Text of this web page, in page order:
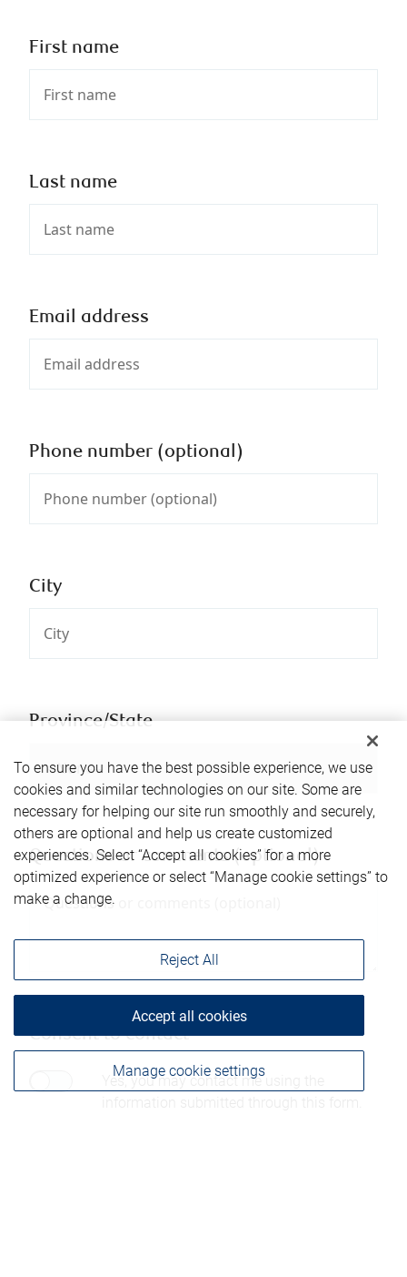
First name
Last name
Email address
Phone number (optional)
City
Province/State
Questions or comments (optional)
Consent to contact*
Yes, you may contact me using the
To ensure you have the best possible experience, we use
cookies and similar technologies on our site. Some are
necessary for helping our site run smoothly and securely,
others are optional and help us create customized
experiences. Select “Accept all cookies” for a more
optimized experience or select “Manage cookie settings” to
make a change.
Manage cookie settings
Reject All
Accept all cookies